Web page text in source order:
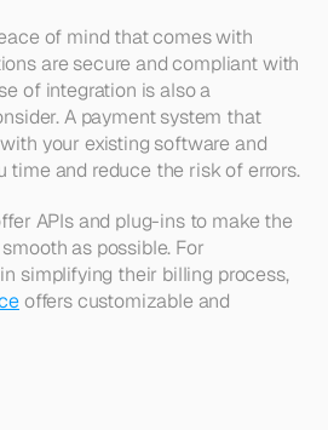
of mind that comes with
are secure and compliant with
of integration is also a
A payment system that
your existing software and
time and reduce the risk of errors.
APIs and plug-ins to make the
as possible. For
businesses interested in simplifying their billing process,
offers customizable and